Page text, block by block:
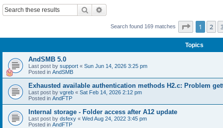
Search
Search found 169 matches Page 1of 7
1 2
Topics
AndSMB 5.0
Last post by support « Sun Jun 14, 2026 3:25 pm
Posted in AndSMB
Exhausted available authentication methods H2.c: Problem
Last post by vgreb « Sat Feb 14, 2026 2:12 pm
Posted in AndFTP
Internal storage - Folder access after A12 update
Last post by dsfexy « Wed Aug 24, 2022 3:45 pm
Posted in AndFTP